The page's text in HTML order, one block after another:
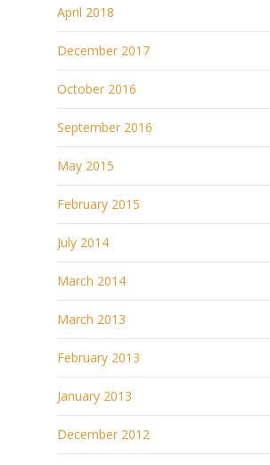
April 2018
December 2017
October 2016
September 2016
May 2015
February 2015
July 2014
March 2014
March 2013
February 2013
January 2013
December 2012